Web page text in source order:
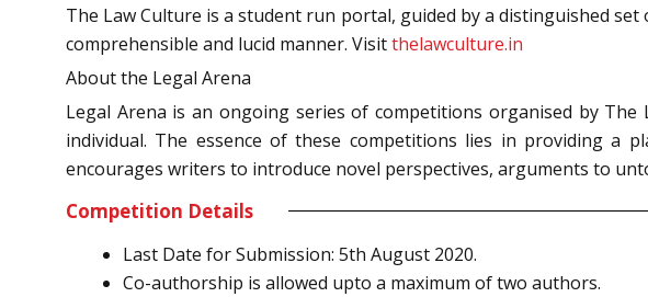
The Law Culture is a student run portal, guided by a distinguished
comprehensible and lucid manner. Visitthelawculture.in
About the Legal Arena
Legal Arena is an ongoing series of competitions organised by
individual. The essence of these competitions lies in providing a
encourages writers to introduce novel perspectives, arguments to
Competition Details
Last Date for Submission: 5th August 2020.
Co-authorship is allowed upto a maximum of two authors.